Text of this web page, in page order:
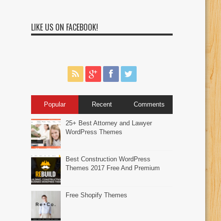
LIKE US ON FACEBOOK!
Popular Recent Comments
25+ Best Attorney and Lawyer
WordPress Themes
Best Construction WordPress
Themes 2017 Free And Premium
Free Shopify Themes